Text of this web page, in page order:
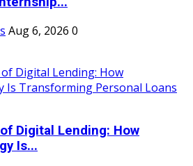
Aug 6, 2026 0
Digital Lending: How
Is...